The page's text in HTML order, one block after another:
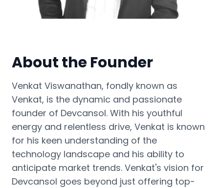
About the Founder
Venkat Viswanathan, fondly known as
Venkat, is the dynamic and passionate
founder of Devcansol. With his youthful
energy and relentless drive, Venkat is known
for his keen understanding of the
technology landscape and his ability to
anticipate market trends. Venkat's vision for
Devcansol goes beyond just offering top-